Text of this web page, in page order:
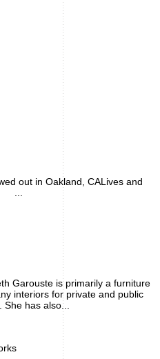
out in Oakland, CALives and
...
Garouste is primarily a furniture
interiors for private and public
has also...